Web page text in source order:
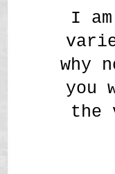
I
why
you
the